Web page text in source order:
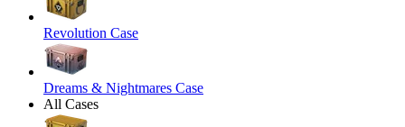
Revolution Case
Dreams & Nightmares Case
All Cases